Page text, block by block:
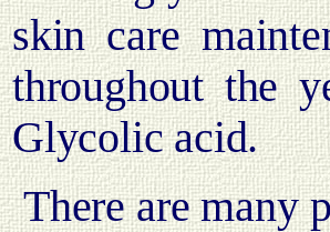
skin care
throughout the
Glycolic acid.
There are many